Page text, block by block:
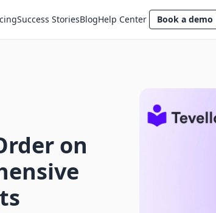
Success StoriesBlogHelp Center Book a demo
on